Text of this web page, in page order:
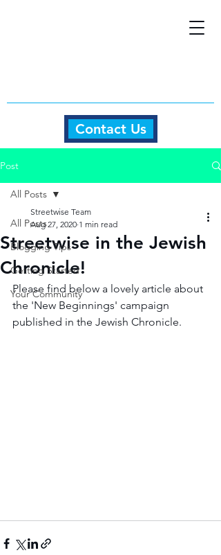
Contact Us
Post
All Posts
Blogging Tips
Getting Started
Your Community
All Posts
Streetwise in the Jewish
Chronicle!
Streetwise Team
Aug 27, 2020 1 min read
Please find below a lovely article about
the 'New Beginnings' campaign
published in the Jewish Chronicle.